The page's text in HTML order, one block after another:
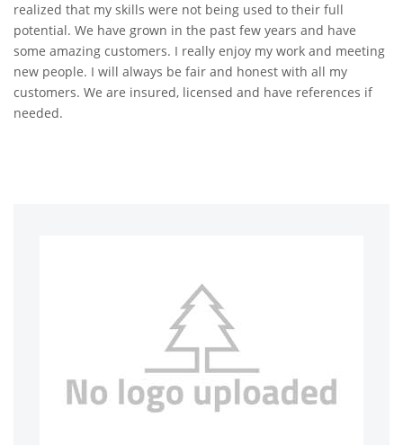
realized that my skills were not being used to their full
potential. We have grown in the past few years and have
some amazing customers. I really enjoy my work and meeting
new people. I will always be fair and honest with all my
customers. We are insured, licensed and have references if
needed.